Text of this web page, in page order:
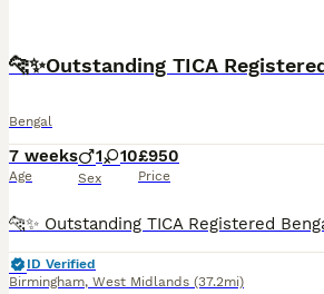
Bengal
7 weeks
Age
1 10
Sex
£950
Price
ID Verified
Birmingham, West Midlands (37.2mi)